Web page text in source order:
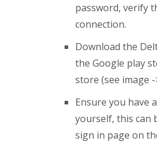
password, verify
connection.
Download the
the Google play
store (see image -
Ensure you have
yourself, this can
sign in page on